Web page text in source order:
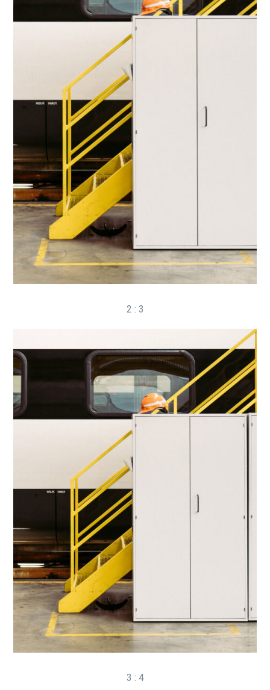
2 : 3
3 : 4